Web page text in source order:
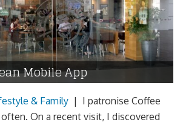
Mobile App
& Family | I patronise Coffee
On a recent visit, I discovered